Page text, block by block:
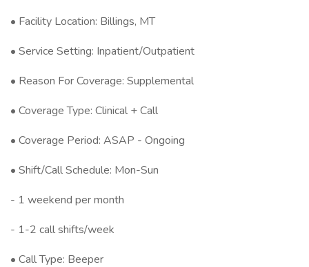
• Facility Location: Billings, MT
• Service Setting: Inpatient/Outpatient
• Reason For Coverage: Supplemental
• Coverage Type: Clinical + Call
• Coverage Period: ASAP - Ongoing
• Shift/Call Schedule: Mon-Sun
- 1 weekend per month
- 1-2 call shifts/week
• Call Type: Beeper